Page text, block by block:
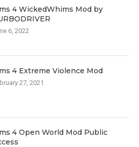
4 WickedWhims Mod by
6, 2022
4 Extreme Violence Mod
27, 2021
4 Open World Mod Public